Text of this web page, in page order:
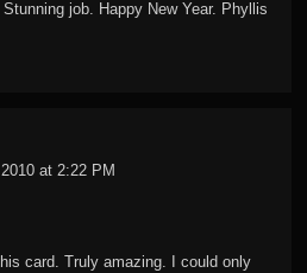
job. Happy New Year. Phyllis
at 2:22 PM
card. Truly amazing. I could only